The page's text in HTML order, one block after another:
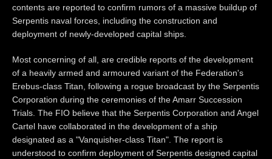
contents are reported to confirm rumors of a massive buildup of
Serpentis naval forces, including the construction and
deployment of newly-developed capital ships.
Most concerning of all, are credible reports of the development
of a heavily armed and armoured variant of the Federation's
Erebus-class Titan, following a rogue broadcast by the Serpentis
Corporation during the ceremonies of the Amarr Succession
Trials. The FIO believe that the Serpentis Corporation and Angel
Cartel have collaborated in the development of a ship
designated as a "Vanquisher-class Titan". The report is
understood to confirm deployment of Serpentis designed capital